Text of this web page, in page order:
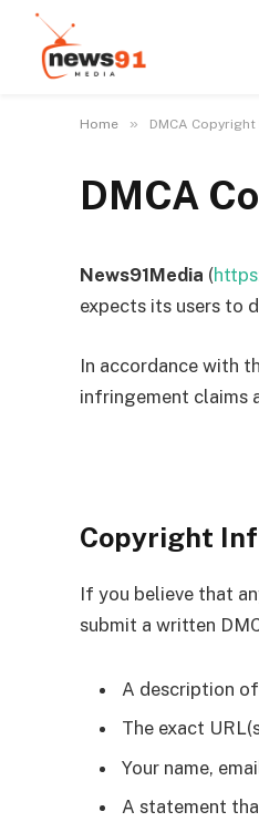
Home » DMCA
DMCA
News91Media (
expects its users to
In accordance with
infringement claims
Copyright
If you believe that
submit a written
A description
The exact
Your name,
A statement